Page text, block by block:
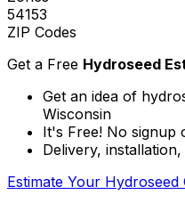
54153
ZIP Codes
Get a Free Hydroseed
Get an idea of
Wisconsin
It's Free! No signup
Delivery,
Estimate Your Hydroseed